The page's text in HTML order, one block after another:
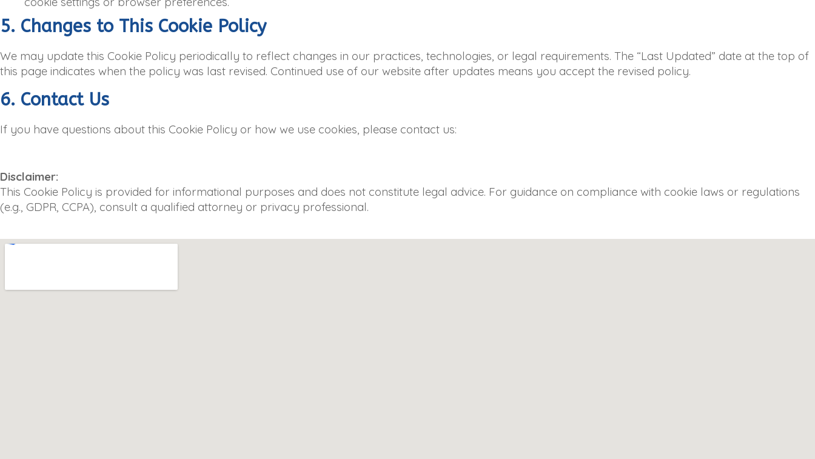
5. Changes to This Cookie Policy
We may update this Cookie Policy periodically to reflect changes in our practices, technologies, or legal requirements. The “Last Updated” date at the top of
this page indicates when the policy was last revised. Continued use of our website after updates means you accept the revised policy.
6. Contact Us
If you have questions about this Cookie Policy or how we use cookies, please contact us:
Disclaimer:
This Cookie Policy is provided for informational purposes and does not constitute legal advice. For guidance on compliance with cookie laws or regulations
(e.g., GDPR, CCPA), consult a qualified attorney or privacy professional.